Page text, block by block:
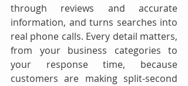
through reviews and accurate
information, and turns searches into
real phone calls. Every detail matters,
from your business categories to
your response time, because
customers are making split-second